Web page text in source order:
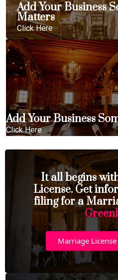
Add Your Business
Matters
Click Here
Add Your Business
Click Here
It all begins
License. Get
filing for a
Marriage